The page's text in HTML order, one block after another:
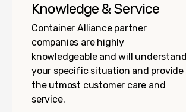
Knowledge & Service
Container Alliance partner
companies are highly
knowledgeable and will understand
your specific situation and provide
the utmost customer care and
service.